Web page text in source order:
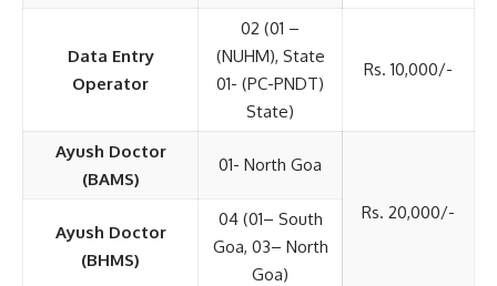
Data Entry
Operator
02 (01 –
(NUHM), State
01- (PC-PNDT)
State)
Rs. 10,000/-
Ayush Doctor
(BAMS)
01- North Goa
Rs. 20,000/-
Ayush Doctor
(BHMS)
04 (01– South
Goa, 03– North
Goa)